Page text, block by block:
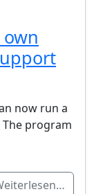
own
now run a
program